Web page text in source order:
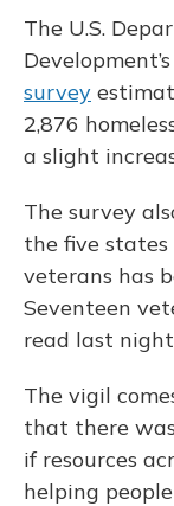
The U.S.
Development’s
survey
2,876
a slight
The survey
the five states
veterans has
Seventeen
read last
The vigil
that there
if resources
helping